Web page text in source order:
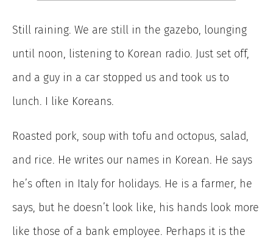
Still raining. We are still in the gazebo, lounging
until noon, listening to Korean radio. Just set off,
and a guy in a car stopped us and took us to
lunch. I like Koreans.
Roasted pork, soup with tofu and octopus, salad,
and rice. He writes our names in Korean. He says
he’s often in Italy for holidays. He is a farmer, he
says, but he doesn’t look like, his hands look more
like those of a bank employee. Perhaps it is the